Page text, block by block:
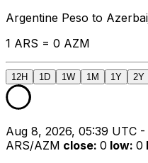
Argentine Peso to
1 ARS = 0 AZM
12H 1D 1W 1M 1Y 2Y
Aug 8, 2026, 05:39 UTC
ARS/AZM close: 0 low: 0